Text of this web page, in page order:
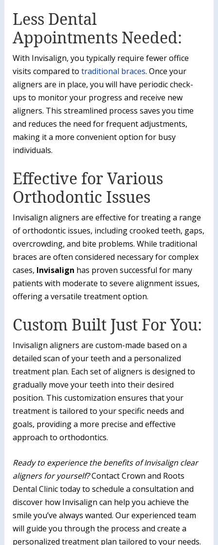
Less Dental
Appointments Needed:
With Invisalign, you typically require fewer office
visits compared totraditional braces. Once your
aligners are in place, you will have periodic check-
ups to monitor your progress and receive new
aligners. This streamlined process saves you time
and reduces the need for frequent adjustments,
making it a more convenient option for busy
individuals.
Effective for Various
Orthodontic Issues
Invisalign aligners are effective for treating a range
of orthodontic issues, including crooked teeth, gaps,
overcrowding, and bite problems. While traditional
braces are often considered necessary for complex
cases, Invisalign has proven successful for many
patients with moderate to severe alignment issues,
offering a versatile treatment option.
Custom Built Just For You:
Invisalign aligners are custom-made based on a
detailed scan of your teeth and a personalized
treatment plan. Each set of aligners is designed to
gradually move your teeth into their desired
position. This customization ensures that your
treatment is tailored to your specific needs and
goals, providing a more precise and effective
approach to orthodontics.
Ready to experience the benefits of Invisalign clear
aligners for yourself?Contact Crown and Roots
Dental Clinic today to schedule a consultation and
discover how Invisalign can help you achieve the
smile you’ve always wanted. Our experienced team
will guide you through the process and create a
personalized treatment plan tailored to your needs.